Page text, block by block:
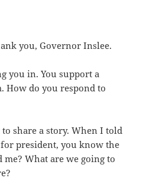
you, Governor Inslee.
you in. You support a
How do you respond to
share a story. When I told
president, you know the
What are we going to